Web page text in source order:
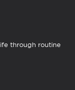
through routine